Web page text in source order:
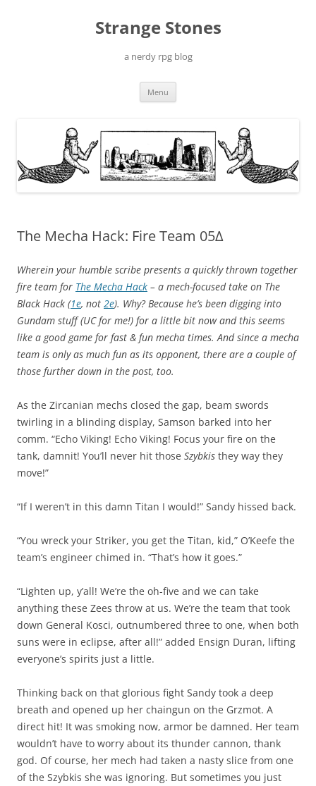
Strange Stones
a nerdy rpg blog
Menu
The Mecha Hack: Fire Team 05Δ
Wherein your humble scribe presents a quickly thrown together
fire team for The Mecha Hack – a mech-focused take on The
Black Hack (1e, not 2e). Why? Because he’s been digging into
Gundam stuff (UC for me!) for a little bit now and this seems
like a good game for fast & fun mecha times. And since a mecha
team is only as much fun as its opponent, there are a couple of
those further down in the post, too.
As the Zircanian mechs closed the gap, beam swords
twirling in a blinding display, Samson barked into her
comm. “Echo Viking! Echo Viking! Focus your fire on the
tank, damnit! You’ll never hit those Szybkis they way they
move!”
“If I weren’t in this damn Titan I would!” Sandy hissed back.
“You wreck your Striker, you get the Titan, kid,” O’Keefe the
team’s engineer chimed in. “That’s how it goes.”
“Lighten up, y’all! We’re the oh-five and we can take
anything these Zees throw at us. We’re the team that took
down General Kosci, outnumbered three to one, when both
suns were in eclipse, after all!” added Ensign Duran, lifting
everyone’s spirits just a little.
Thinking back on that glorious fight Sandy took a deep
breath and opened up her chaingun on the Grzmot. A
direct hit! It was smoking now, armor be damned. Her team
wouldn’t have to worry about its thunder cannon, thank
god. Of course, her mech had taken a nasty slice from one
of the Szybkis she was ignoring. But sometimes you just